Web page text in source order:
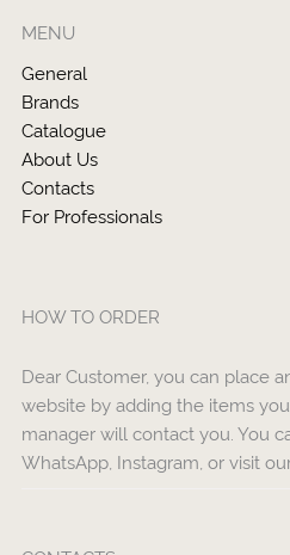
MENU
General
Brands
Catalogue
About Us
Contacts
For Professionals
HOW TO ORDER
Dear Customer, you can place
website by adding the items
manager will contact you. You
WhatsApp, Instagram, or visit